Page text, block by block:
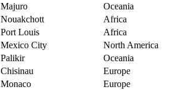
Majuro
Oceania
Nouakchott
Africa
Port Louis
Africa
Mexico City
North America
Palikir
Oceania
Chisinau
Europe
Monaco
Europe